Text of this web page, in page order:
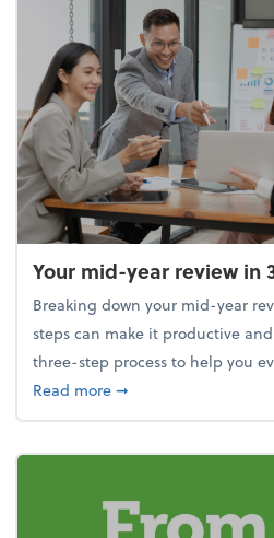
Your mid-year review in
Breaking down your mid-year
steps can make it productive
three-step process to help you
Read moreabout Your mid-year
➞